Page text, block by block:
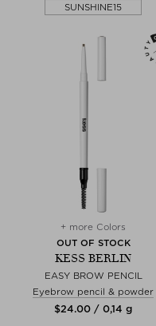
SUNSHINE15
+ more Colors
OUT OF STOCK
KESS BERLIN
EASY BROW PENCIL
Eyebrow pencil & powder
$‌24.00 / 0,14 g